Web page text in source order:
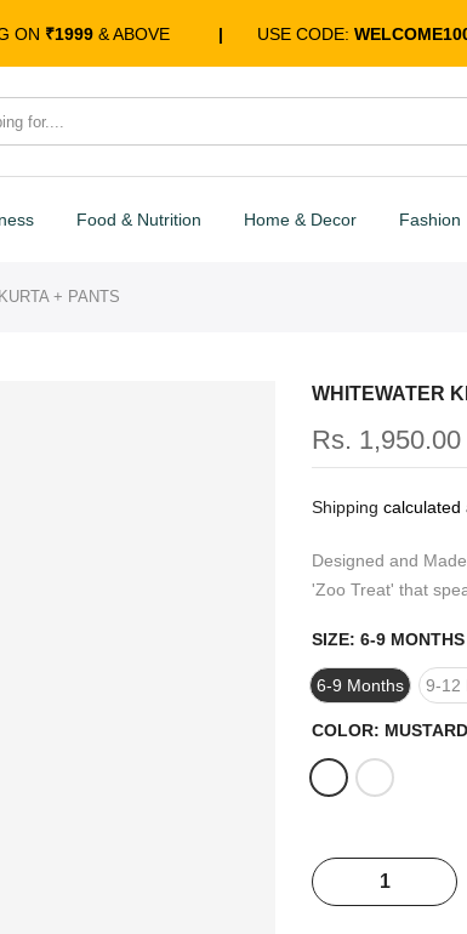
ON ₹1999 & ABOVE | USE CODE:
Food & Nutrition Home & Decor Fashion
+ PANTS
WHITEWATER
Rs. 1,950.00
Shipping calculated
Designed and
'Zoo Treat' that
SIZE: 6-9 MONTHS
6-9 Months 9-12
COLOR: MUSTARD